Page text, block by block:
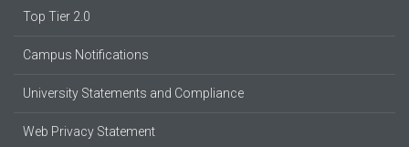
Top Tier 2.0
Campus Notifications
University Statements and Compliance
Web Privacy Statement